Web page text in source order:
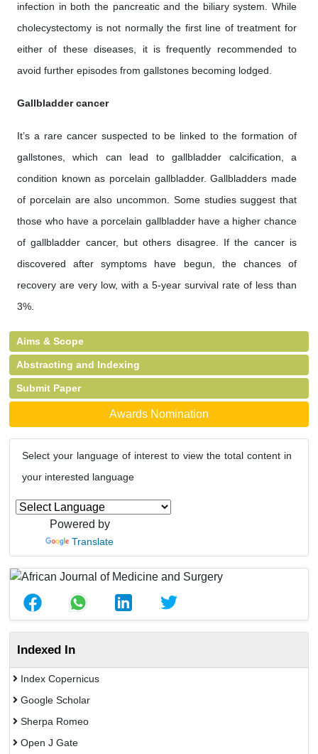
infection in both the pancreatic and the biliary system. While
cholecystectomy is not normally the first line of treatment for
either of these diseases, it is frequently recommended to
avoid further episodes from gallstones becoming lodged.
Gallbladder cancer
It’s a rare cancer suspected to be linked to the formation of
gallstones, which can lead to gallbladder calcification, a
condition known as porcelain gallbladder. Gallbladders made
of porcelain are also uncommon. Some studies suggest that
those who have a porcelain gallbladder have a higher chance
of gallbladder cancer, but others disagree. If the cancer is
discovered after symptoms have begun, the chances of
recovery are very low, with a 5-year survival rate of less than
3%.
Aims & Scope
Abstracting and Indexing
Submit Paper
Awards Nomination
Select your language of interest to view the total content in
your interested language
Powered by
Translate
Indexed In
Index Copernicus
Google Scholar
Sherpa Romeo
Open J Gate